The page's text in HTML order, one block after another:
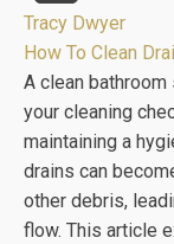
Tracy Dwyer
How To Clean
A clean
your cleaning
maintaining a
drains can
other debris,
flow. This article